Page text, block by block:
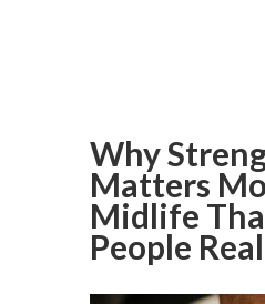
Why
Matters
Midlife
People